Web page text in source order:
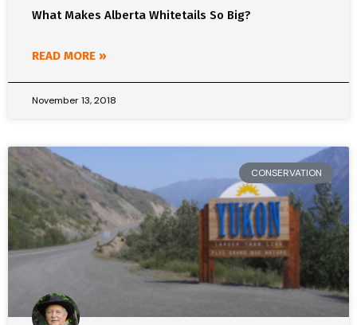
What Makes Alberta Whitetails So Big?
READ MORE »
November 13, 2018
CONSERVATION